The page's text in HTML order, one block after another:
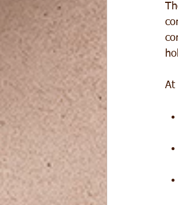
At